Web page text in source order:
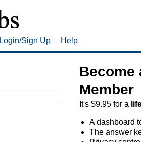
Login/Sign Up Help
Become
Member
It's $9.95 for a
A dashboard
The answer